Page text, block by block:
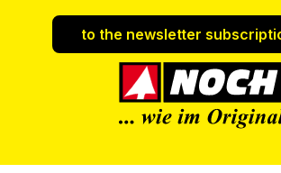
to the newsletter